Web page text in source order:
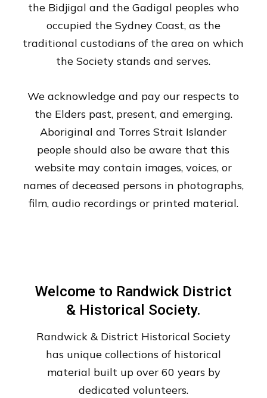
the Bidjigal and the Gadigal peoples who
occupied the Sydney Coast, as the
traditional custodians of the area on which
the Society stands and serves.
We acknowledge and pay our respects to
the Elders past, present, and emerging.
Aboriginal and Torres Strait Islander
people should also be aware that this
website may contain images, voices, or
names of deceased persons in photographs,
film, audio recordings or printed material.
Welcome to Randwick District
& Historical Society.
Randwick & District Historical Society
has unique collections of historical
material built up over 60 years by
dedicated volunteers.